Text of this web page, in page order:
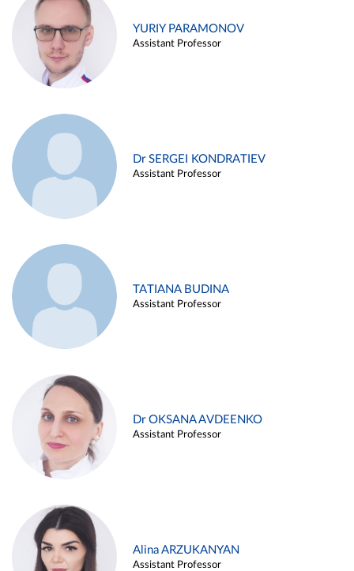
YURIY PARAMONOV
Assistant Professor
Dr SERGEI KONDRATIEV
Assistant Professor
TATIANA BUDINA
Assistant Professor
Dr OKSANA AVDEENKO
Assistant Professor
Alina ARZUKANYAN
Assistant Professor